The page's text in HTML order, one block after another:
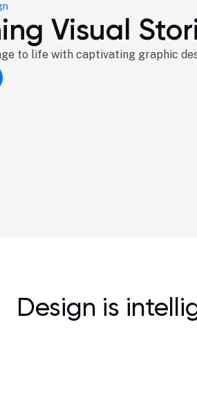
Visual
to life with captivating graphic
Design is